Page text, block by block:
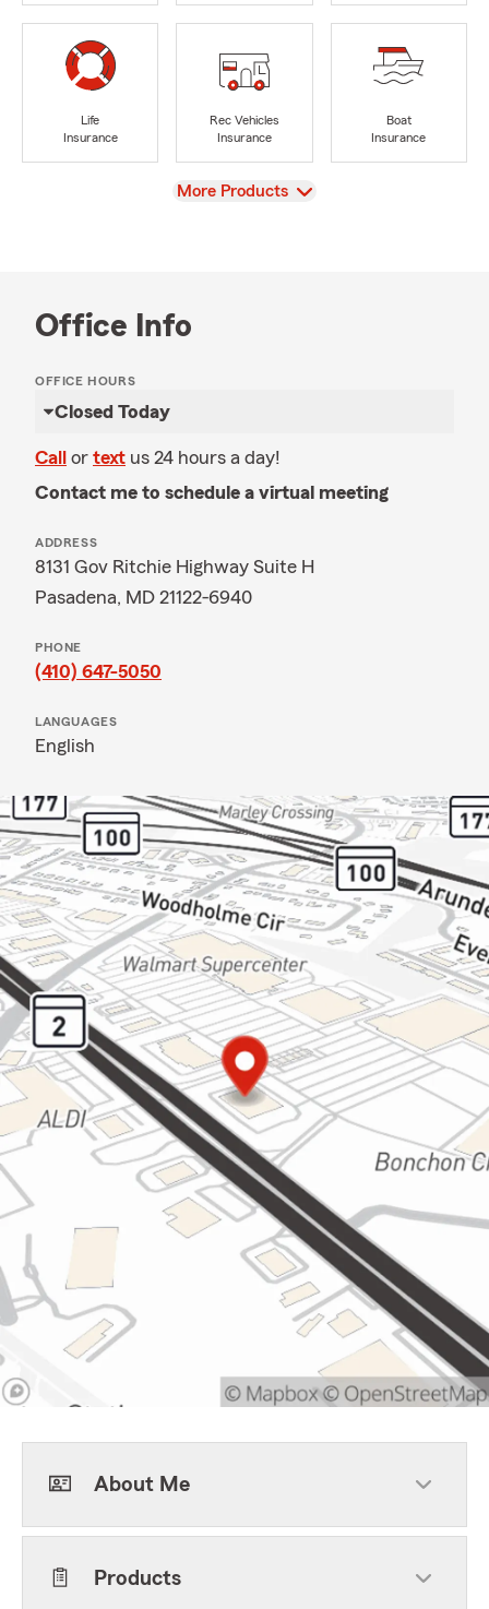
Life
Insurance
Rec Vehicles
Insurance
Boat
Insurance
View
More Products
Office Info
OFFICE HOURS
Closed Today
Call or text us 24 hours a day!
Contact me to schedule a virtual meeting
ADDRESS
8131 Gov Ritchie Highway Suite H
Pasadena, MD 21122-6940
PHONE
(410) 647-5050
LANGUAGES
English
About Me
Products